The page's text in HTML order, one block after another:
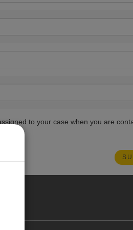
to your case when you are